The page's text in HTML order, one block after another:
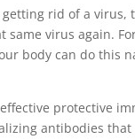
rid of a virus,
virus again.
body can do this
protective
antibodies